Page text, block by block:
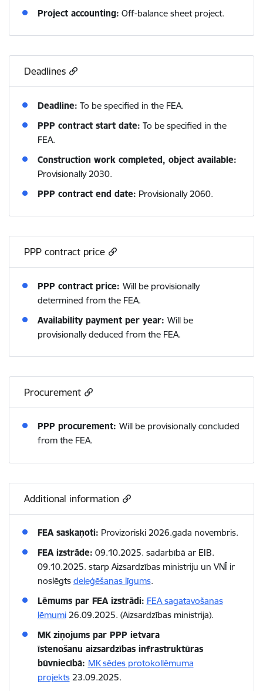
Project accounting: Off-balance sheet project.
Deadlines
Deadline: To be specified in the FEA.
PPP contract start date: To be specified in the
FEA.
Construction work completed, object available:
Provisionally 2030.
PPP contract end date: Provisionally 2060.
PPP contract price
PPP contract price: Will be provisionally
determined from the FEA.
Availability payment per year: Will be
provisionally deduced from the FEA.
Procurement
PPP procurement: Will be provisionally concluded
from the FEA.
Additional information
FEA saskaņoti: Provizoriski 2026.gada novembris.
FEA izstrāde: 09.10.2025. sadarbībā ar EIB.
09.10.2025. starp Aizsardzības ministriju un VNĪ ir
noslēgts deleģēšanas līgums.
Lēmums par FEA izstrādi: FEA sagatavošanas
lēmumi26.09.2025. (Aizsardzības ministrija).
MK ziņojums par PPP ietvara
īstenošanu aizsardzības infrastruktūras
būvniecībā: MK sēdes protokollēmuma
projekts23.09.2025.